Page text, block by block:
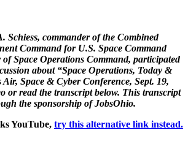
Schiess, commander of the Combined
Command for U.S. Space Command
Space Operations Command, participated
about “Space Operations, Today &
Air, Space & Cyber Conference, Sept. 19,
or read the transcript below. This transcript
the sponsorship of JobsOhio.
YouTube, try this alternative link instead.